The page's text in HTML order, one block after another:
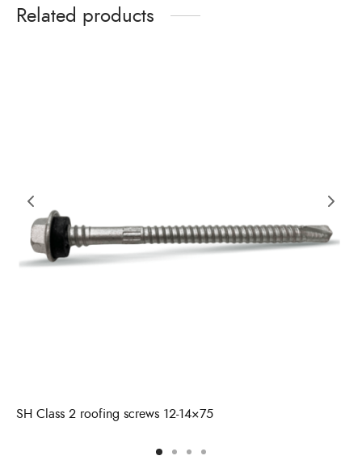
Related products
SH Class 2 roofing screws 12-14×75